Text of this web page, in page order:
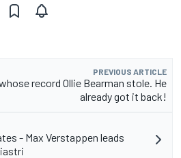
PREVIOUS ARTICLE
record Ollie Bearman stole. He
already got it back!
- Max Verstappen leads